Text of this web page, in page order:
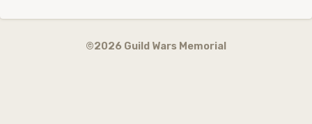
©2026 Guild Wars Memorial